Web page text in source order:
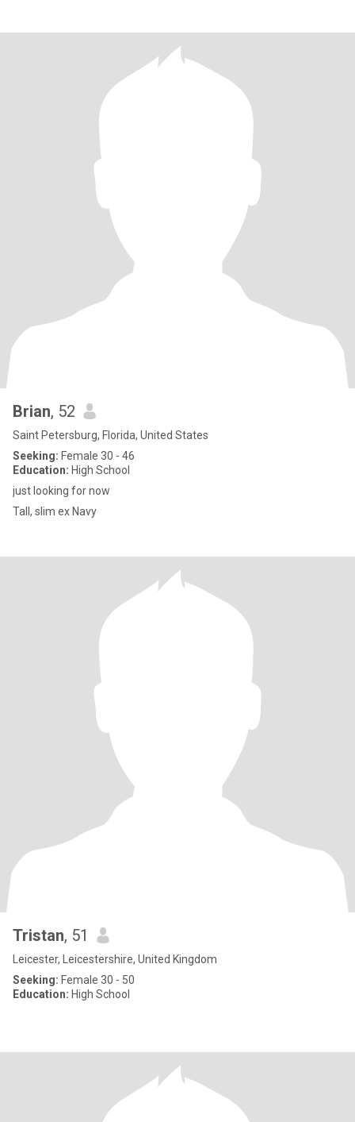
Brian, 52
Saint Petersburg, Florida, United States
Seeking: Female 30 - 46
Education: High School
just looking for now
Tall, slim ex Navy
Tristan, 51
Leicester, Leicestershire, United Kingdom
Seeking: Female 30 - 50
Education: High School